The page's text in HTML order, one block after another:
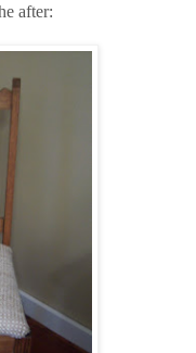
after: